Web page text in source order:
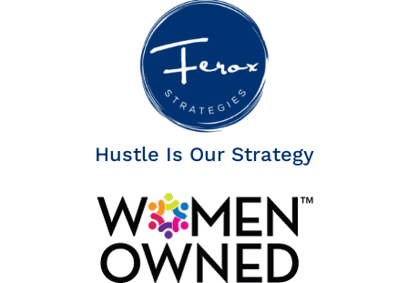
Hustle Is Our Strategy